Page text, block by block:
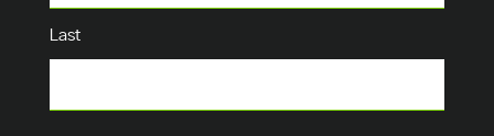
Last